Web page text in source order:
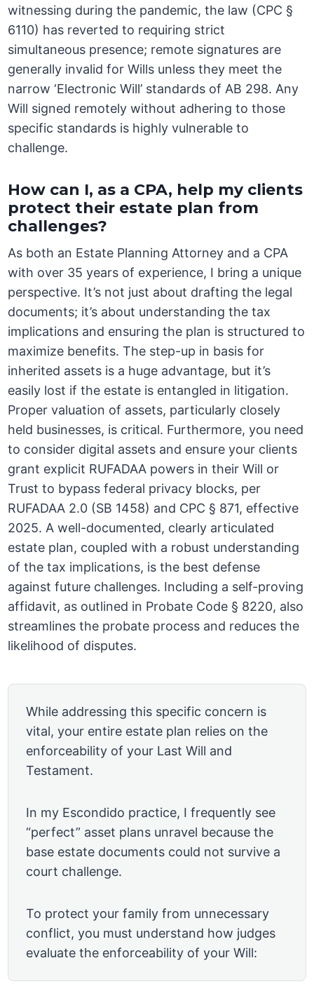
witnessing during the pandemic, the law (CPC §
6110) has reverted to requiring strict
simultaneous presence; remote signatures are
generally invalid for Wills unless they meet the
narrow ‘Electronic Will’ standards of AB 298. Any
Will signed remotely without adhering to those
specific standards is highly vulnerable to
challenge.
How can I, as a CPA, help my clients
protect their estate plan from
challenges?
As both an Estate Planning Attorney and a CPA
with over 35 years of experience, I bring a unique
perspective. It’s not just about drafting the legal
documents; it’s about understanding the tax
implications and ensuring the plan is structured to
maximize benefits. The step-up in basis for
inherited assets is a huge advantage, but it’s
easily lost if the estate is entangled in litigation.
Proper valuation of assets, particularly closely
held businesses, is critical. Furthermore, you need
to consider digital assets and ensure your clients
grant explicit RUFADAA powers in their Will or
Trust to bypass federal privacy blocks, per
RUFADAA 2.0 (SB 1458) and CPC § 871, effective
2025. A well-documented, clearly articulated
estate plan, coupled with a robust understanding
of the tax implications, is the best defense
against future challenges. Including a self-proving
affidavit, as outlined in Probate Code § 8220, also
streamlines the probate process and reduces the
likelihood of disputes.
While addressing this specific concern is
vital, your entire estate plan relies on the
enforceability of your Last Will and
Testament.
In my Escondido practice, I frequently see
“perfect” asset plans unravel because the
base estate documents could not survive a
court challenge.
To protect your family from unnecessary
conflict, you must understand how judges
evaluate the enforceability of your Will: